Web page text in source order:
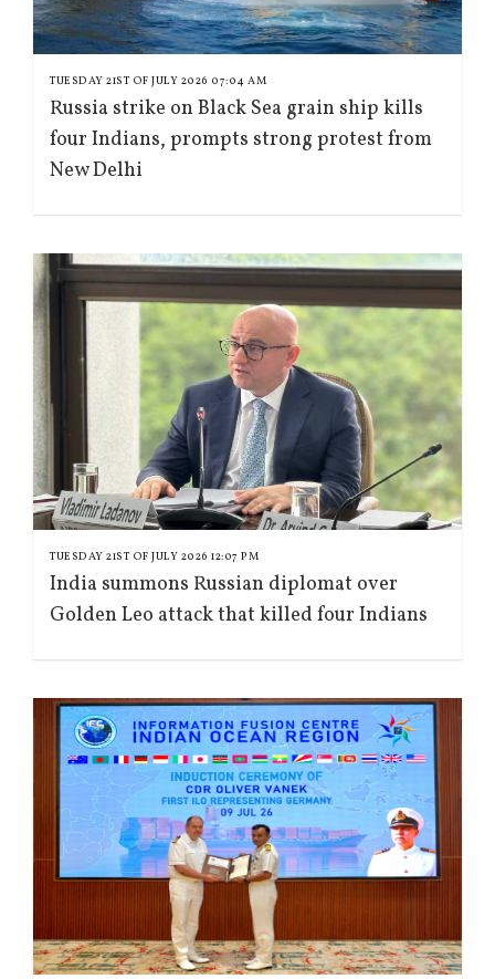
TUESDAY 21ST OF JULY 2026 07:04 AM
Russia strike on Black Sea grain ship kills
four Indians, prompts strong protest from
New Delhi
TUESDAY 21ST OF JULY 2026 12:07 PM
India summons Russian diplomat over
Golden Leo attack that killed four Indians